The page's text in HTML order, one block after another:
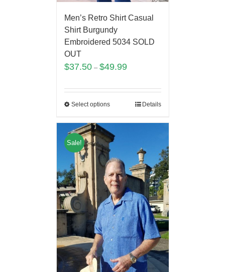
Men’s Retro Shirt Casual
Shirt Burgundy
Embroidered 5034 SOLD
OUT
$37.50– $49.99
Select options Details
Sale!